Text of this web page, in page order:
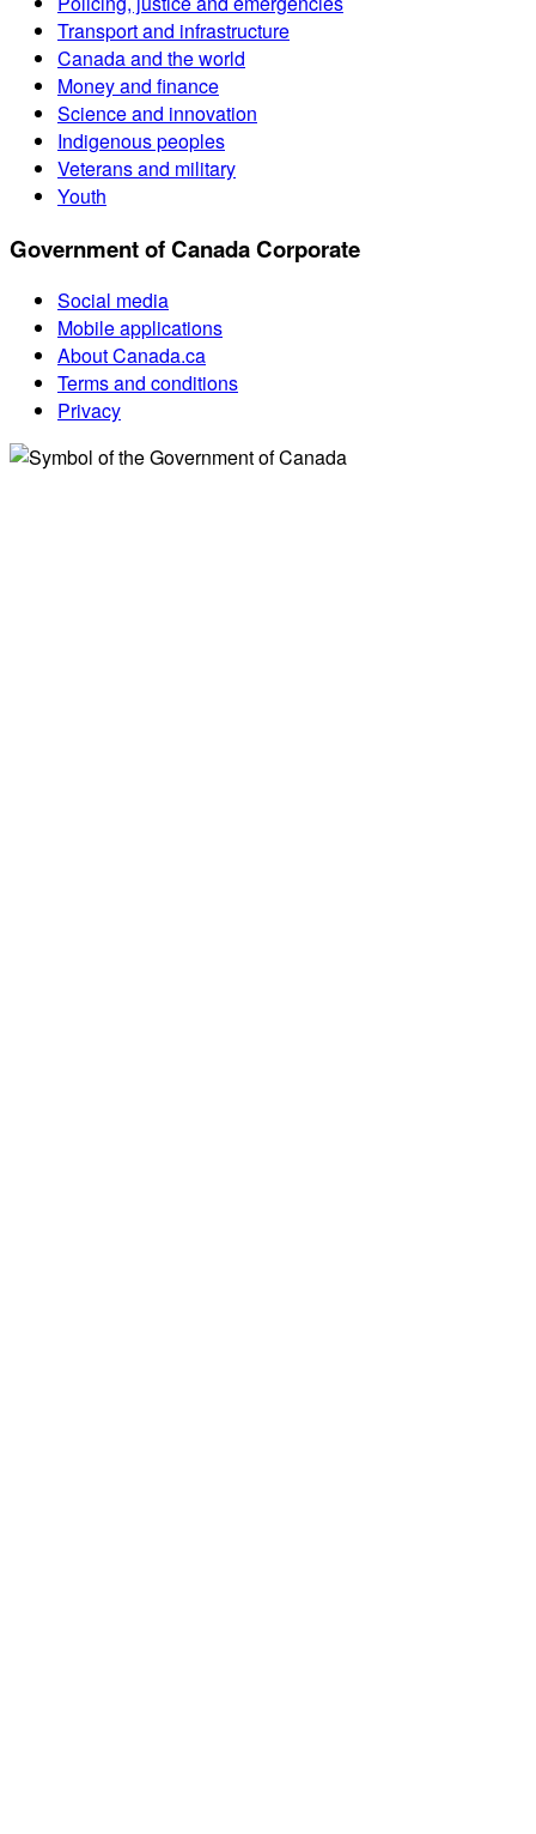
Transport and infrastructure
Canada and the world
Money and finance
Science and innovation
Indigenous peoples
Veterans and military
Youth
Government of Canada Corporate
Social media
Mobile applications
About Canada.ca
Terms and conditions
Privacy